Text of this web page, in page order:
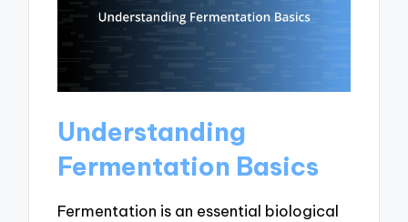
Understanding
Fermentation Basics
Fermentation is an essential biological